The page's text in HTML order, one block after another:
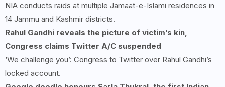
NIA conducts raids at multiple Jamaat-e-Islami residences in
14 Jammu and Kashmir districts.
Rahul Gandhi reveals the picture of victim’s kin,
Congress claims Twitter A/C suspended
‘We challenge you’: Congress to Twitter over Rahul Gandhi’s
locked account.